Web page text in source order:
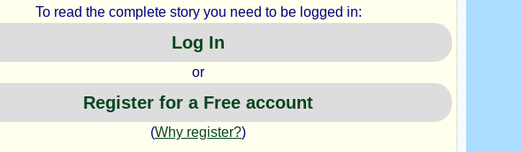
To read the complete story you need to be logged in:
Log In
or
Register for a Free account
(Why register?)